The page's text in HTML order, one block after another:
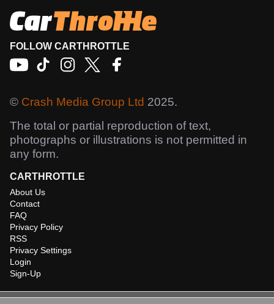
FOLLOW CARTHROTTLE
© Crash Media Group Ltd 2025.
The total or partial reproduction of text,
photographs or illustrations is not permitted in
any form.
CARTHROTTLE
About Us
Contact
FAQ
Privacy Policy
RSS
Privacy Settings
Login
Sign-Up